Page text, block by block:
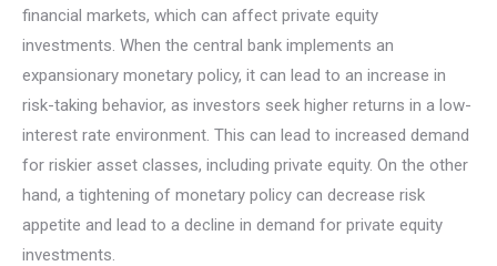
financial markets, which can affect private equity
investments. When the central bank implements an
expansionary monetary policy, it can lead to an increase in
risk-taking behavior, as investors seek higher returns in a low-
interest rate environment. This can lead to increased demand
for riskier asset classes, including private equity. On the other
hand, a tightening of monetary policy can decrease risk
appetite and lead to a decline in demand for private equity
investments.